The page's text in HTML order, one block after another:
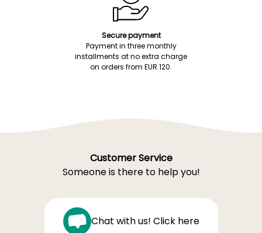
Secure payment
Payment in three monthly
installments at no extra charge
on orders from EUR 120.
Customer Service
Someone is there to help you!
Chat with us! Click here